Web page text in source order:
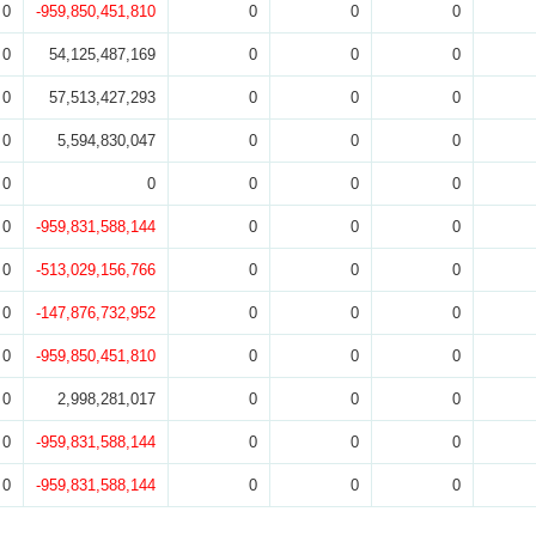
0 -959,850,451,810 0 0 0
0 54,125,487,169 0 0 0
0 57,513,427,293 0 0 0
0 5,594,830,047 0 0 0
0 0 0 0 0
0 -959,831,588,144 0 0 0
0 -513,029,156,766 0 0 0
0 -147,876,732,952 0 0 0
0 -959,850,451,810 0 0 0
0 2,998,281,017 0 0 0
0 -959,831,588,144 0 0 0
0 -959,831,588,144 0 0 0